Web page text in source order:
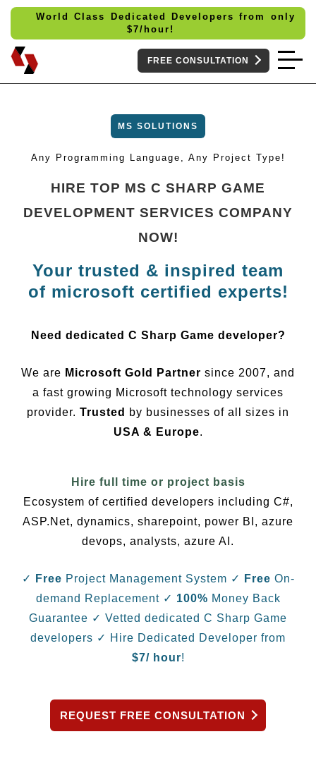
World Class Dedicated Developers from only
$7/hour!
FREE CONSULTATION
MS SOLUTIONS
Any Programming Language, Any Project Type!
HIRE TOP MS C SHARP GAME
DEVELOPMENT SERVICES COMPANY
NOW!
Your trusted & inspired team
of microsoft certified experts!
Need dedicated C Sharp Game developer?
We are Microsoft Gold Partner since 2007, and
a fast growing Microsoft technology services
provider. Trusted
by businesses of all sizes in
USA & Europe.
Hire full time or project basis
Ecosystem of certified developers including C#,
ASP.Net, dynamics, sharepoint, power BI, azure
devops, analysts, azure AI.
✓ Free Project Management System ✓ Free On-
demand Replacement✓ 100% Money Back
Guarantee ✓ Vetted dedicated C Sharp Game
developers ✓ Hire Dedicated Developer from
$7/ hour!
REQUEST FREE CONSULTATION